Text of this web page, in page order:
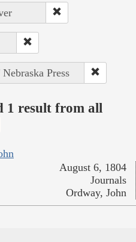
Press
1 result from all
August 6, 1804
Journals
Ordway, John